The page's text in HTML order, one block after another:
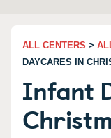
ALL CENTERS >
DAYCARES IN
Infant